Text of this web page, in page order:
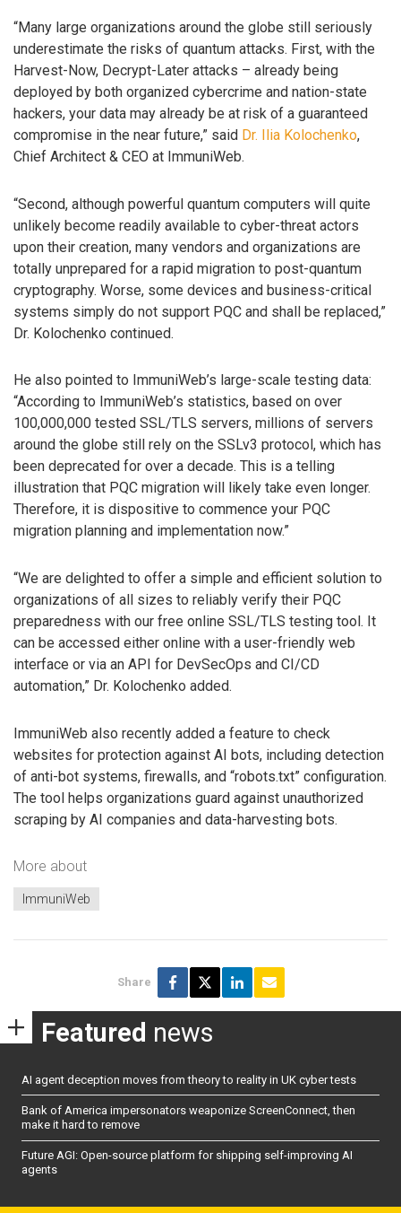
“Many large organizations around the globe still seriously
underestimate the risks of quantum attacks. First, with the
Harvest-Now, Decrypt-Later attacks – already being
deployed by both organized cybercrime and nation-state
hackers, your data may already be at risk of a guaranteed
compromise in the near future,” said Dr. Ilia Kolochenko,
Chief Architect & CEO at ImmuniWeb.
“Second, although powerful quantum computers will quite
unlikely become readily available to cyber-threat actors
upon their creation, many vendors and organizations are
totally unprepared for a rapid migration to post-quantum
cryptography. Worse, some devices and business-critical
systems simply do not support PQC and shall be replaced,”
Dr. Kolochenko continued.
He also pointed to ImmuniWeb’s large-scale testing data:
“According to ImmuniWeb’s statistics, based on over
100,000,000 tested SSL/TLS servers, millions of servers
around the globe still rely on the SSLv3 protocol, which has
been deprecated for over a decade. This is a telling
illustration that PQC migration will likely take even longer.
Therefore, it is dispositive to commence your PQC
migration planning and implementation now.”
“We are delighted to offer a simple and efficient solution to
organizations of all sizes to reliably verify their PQC
preparedness with our free online SSL/TLS testing tool. It
can be accessed either online with a user-friendly web
interface or via an API for DevSecOps and CI/CD
automation,” Dr. Kolochenko added.
ImmuniWeb also recently added a feature to check
websites for protection against AI bots, including detection
of anti-bot systems, firewalls, and “robots.txt” configuration.
The tool helps organizations guard against unauthorized
scraping by AI companies and data-harvesting bots.
More about
ImmuniWeb
Share
Featured news
AI agent deception moves from theory to reality in UK cyber tests
Bank of America impersonators weaponize ScreenConnect, then
make it hard to remove
Future AGI: Open-source platform for shipping self-improving AI
agents